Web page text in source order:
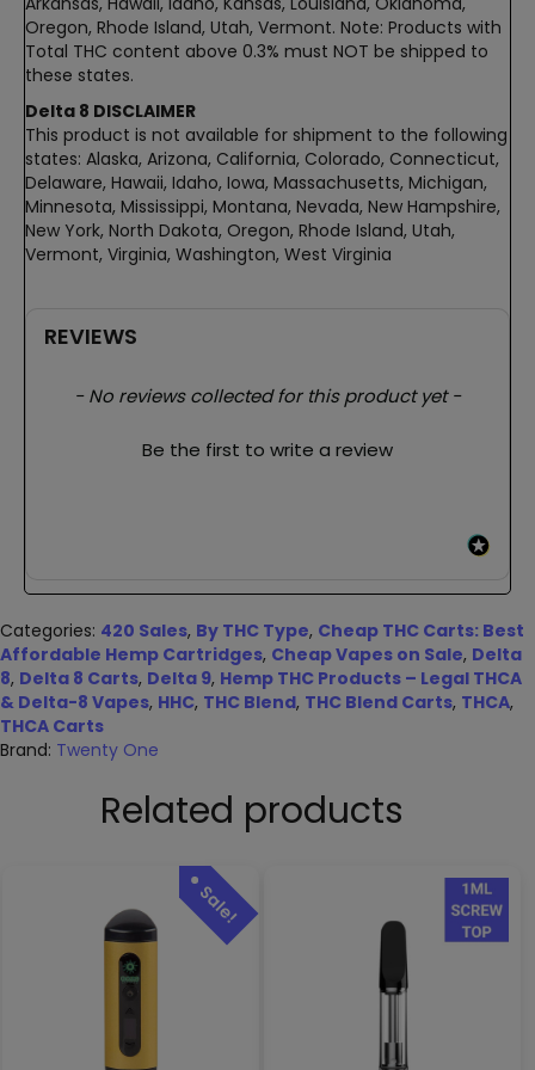
Oregon, Rhode Island, Utah, Vermont. Note: Products with
Total THC content above 0.3% must NOT be shipped to
these states.
Delta 8 DISCLAIMER
This product is not available for shipment to the following
states: Alaska, Arizona, California, Colorado, Connecticut,
Delaware, Hawaii, Idaho, Iowa, Massachusetts, Michigan,
Minnesota, Mississippi, Montana, Nevada, New Hampshire,
New York, North Dakota, Oregon, Rhode Island, Utah,
Vermont, Virginia, Washington, West Virginia
REVIEWS
- No reviews collected for this product yet -
Be the first to write a review
New content loaded
Categories: 420 Sales, By THC Type, Cheap THC Carts: Best
Affordable Hemp Cartridges, Cheap Vapes on Sale, Delta
8, Delta 8 Carts, Delta 9, Hemp THC Products – Legal THCA
& Delta-8 Vapes, HHC, THC Blend, THC Blend Carts, THCA,
THCA Carts
Brand: Twenty One
Related products